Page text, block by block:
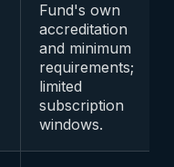
Fund's own
accreditation
and minimum
requirements;
limited
subscription
windows.